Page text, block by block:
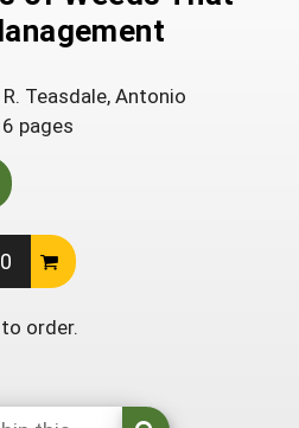
Agriculture?
State
Teasdale, Antonio
pages
to order.